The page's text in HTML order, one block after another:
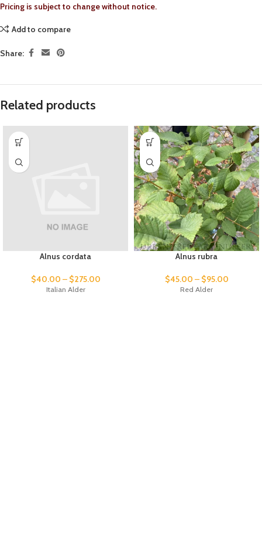
Pricing is subject to change without notice.
Add to compare
Share:
Related products
Alnus cordata
$40.00 – $275.00
Italian Alder
Alnus rubra
$45.00 – $95.00
Red Alder